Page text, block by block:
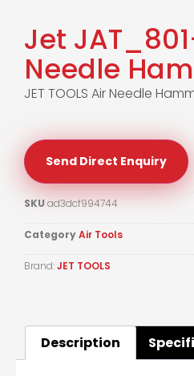
Jet
Needle
JET TOOLS Air Needle
Send Direct Enquiry
SKU ad3dcf994744
CategoryAir Tools
Brand:JET TOOLS
Description